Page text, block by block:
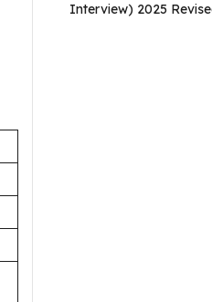
Interview) 2025